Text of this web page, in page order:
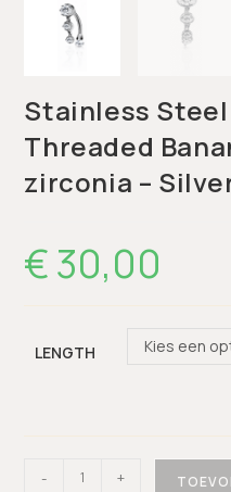
Stainless
Threaded
zirconia –
€30,00
LENGTH Kies een
- +